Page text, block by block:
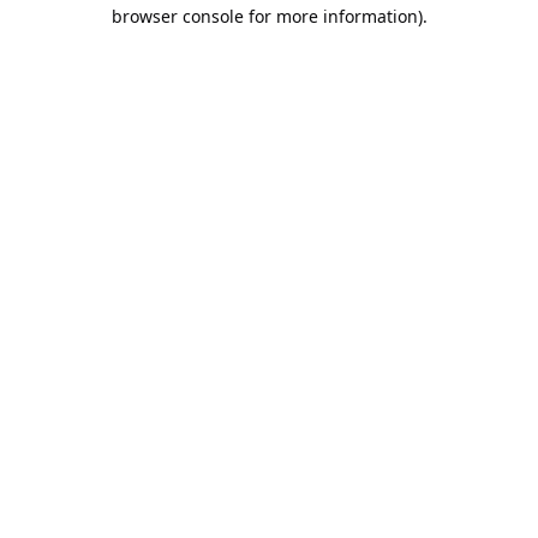
browser console for more information).